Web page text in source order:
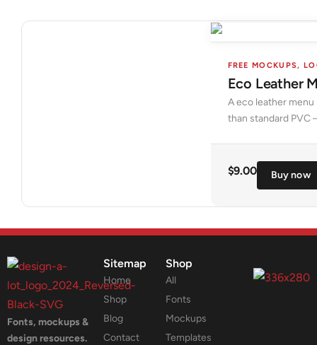
FREE MOCKUPS,
Eco Leather
A eco leather
than standard
$9.00 Buy now
Fonts, mockups &
design resources.
Sitemap
Home
Shop
Blog
Contact
Shop
All
Fonts
Mockups
Templates